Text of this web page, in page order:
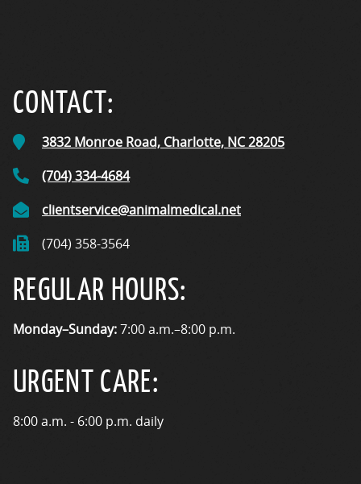
CONTACT:
3832 Monroe Road, Charlotte, NC28205
(704) 334-4684
clientservice@animalmedical.net
(704) 358-3564
REGULAR HOURS:
Monday–Sunday:7:00 a.m.–8:00 p.m.
URGENT CARE:
8:00 a.m. - 6:00 p.m. daily